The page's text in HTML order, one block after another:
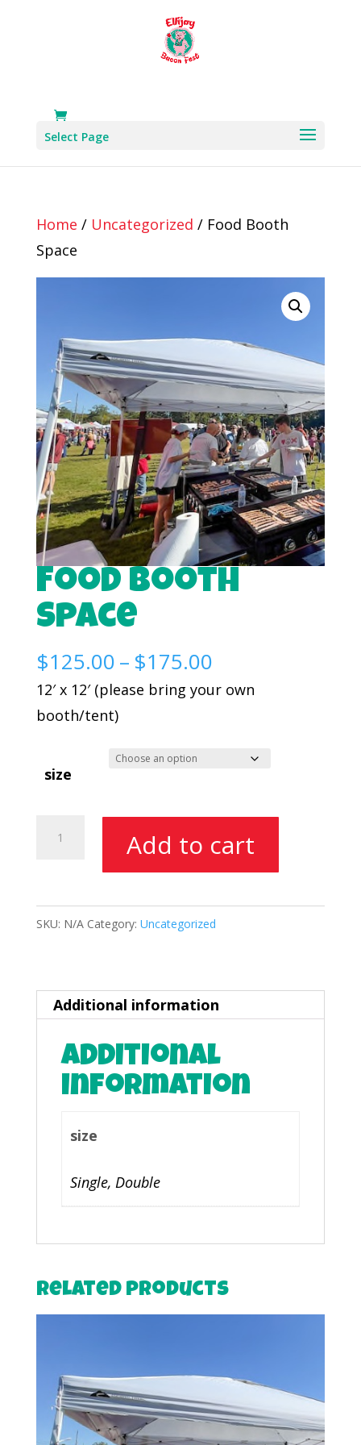
Select Page
Home / Uncategorized / Food Booth
Space
Food Booth
Space
$125.00– $175.00Price
range:
$175.00
12′ x 12′ (please bring your own
booth/tent)
size
quantity
Add to cart
SKU: N/A Category: Uncategorized
Additional information
Additional
information
size
Single, Double
Related products